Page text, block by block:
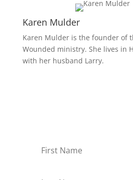
Karen Mulder
Karen Mulder is the founder of
Wounded ministry. She lives in
with her husband Larry.